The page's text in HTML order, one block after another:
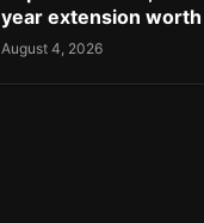
year extension
August 4, 2026